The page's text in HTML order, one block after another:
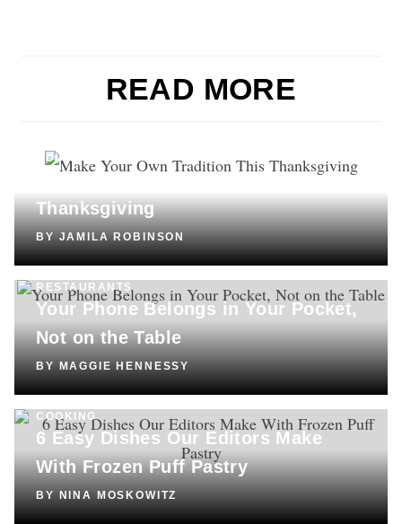
READ MORE
CULTURE
Thanksgiving
BYJAMILA ROBINSON
RESTAURANTS
Your Phone Belongs in Your Pocket,
Not on the Table
BY MAGGIE HENNESSY
COOKING
6 Easy Dishes Our Editors Make
With Frozen Puff Pastry
BY NINA MOSKOWITZ